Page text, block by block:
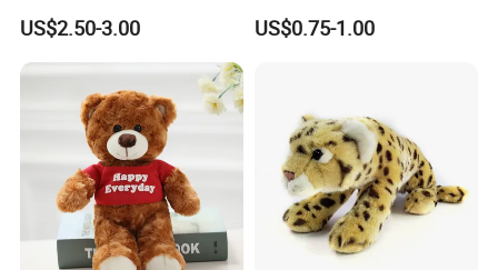
US$2.50-3.00
Toys Mini Stuffed Animal
Valentine White Brown Gray
US$0.75-1.00